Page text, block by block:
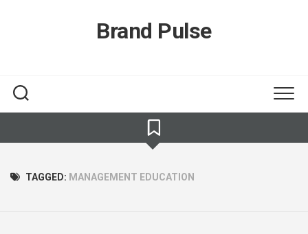
Brand Pulse
TAGGED: MANAGEMENT EDUCATION